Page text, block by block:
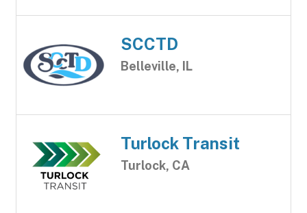
SCCTD
Belleville, IL
Turlock Transit
Turlock, CA